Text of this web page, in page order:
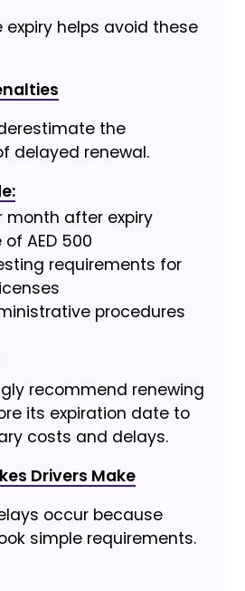
expiry helps avoid these
the
delayed renewal.
month after expiry
AED 500
requirements for
procedures
recommend renewing
its expiration date to
costs and delays.
Drivers Make
occur because
simple requirements.